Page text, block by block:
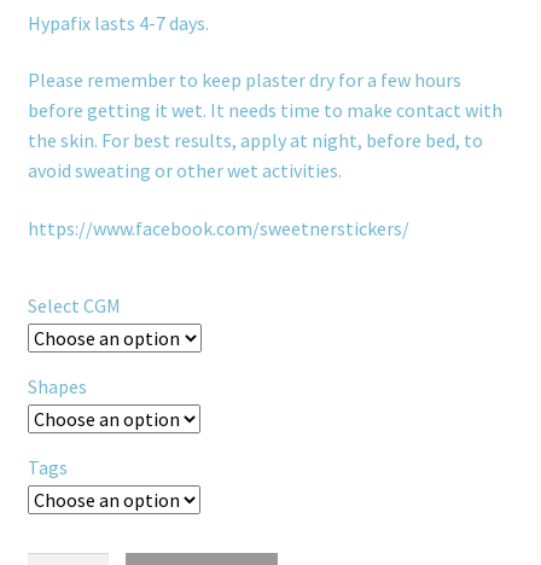
Hypafix lasts 4-7 days.
Please remember to keep plaster dry for a few hours
before getting it wet. It needs time to make contact with
the skin. For best results, apply at night, before bed, to
avoid sweating or other wet activities.
https://www.facebook.com/sweetnerstickers/
Select CGM
Shapes
Tags